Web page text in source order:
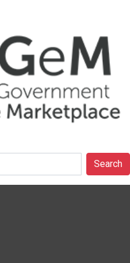
Search